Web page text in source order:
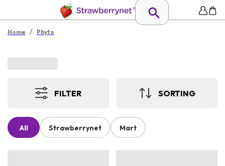
Home / Phyto
FILTER SORTING
All Strawberrynet Mart